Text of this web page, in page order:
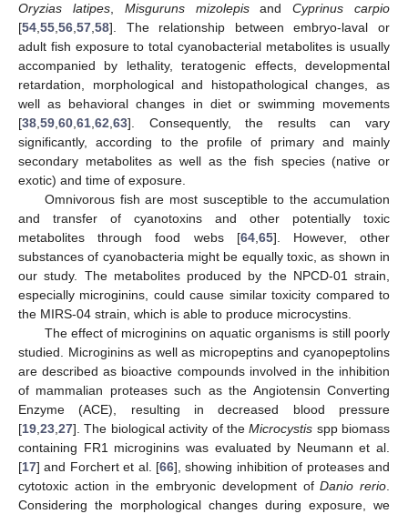
Oryzias latipes, Misguruns mizolepisandCyprinus carpio
[54,55,56,57,58]. The relationship between embryo-laval or
adult fish exposure to total cyanobacterial metabolites is usually
accompanied by lethality, teratogenic effects, developmental
retardation, morphological and histopathological changes, as
well as behavioral changes in diet or swimming movements
[38,59,60,61,62,63]. Consequently, the results can vary
significantly, according to the profile of primary and mainly
secondary metabolites as well as the fish species (native or
exotic) and time of exposure.
Omnivorous fish are most susceptible to the accumulation
and transfer of cyanotoxins and other potentially toxic
metabolites through food webs [64,65]. However, other
substances of cyanobacteria might be equally toxic, as shown in
our study. The metabolites produced by the NPCD-01 strain,
especially microginins, could cause similar toxicity compared to
the MIRS-04 strain, which is able to produce microcystins.
The effect of microginins on aquatic organisms is still poorly
studied. Microginins as well as micropeptins and cyanopeptolins
are described as bioactive compounds involved in the inhibition
of mammalian proteases such as the Angiotensin Converting
Enzyme (ACE), resulting in decreased blood pressure
[19,23,27]. The biological activity of theMicrocystis spp biomass
containing FR1 microginins was evaluated by Neumann et al.
[17] and Forchert et al. [66], showing inhibition of proteases and
cytotoxic action in the embryonic development ofDanio rerio.
Considering the morphological changes during exposure, we